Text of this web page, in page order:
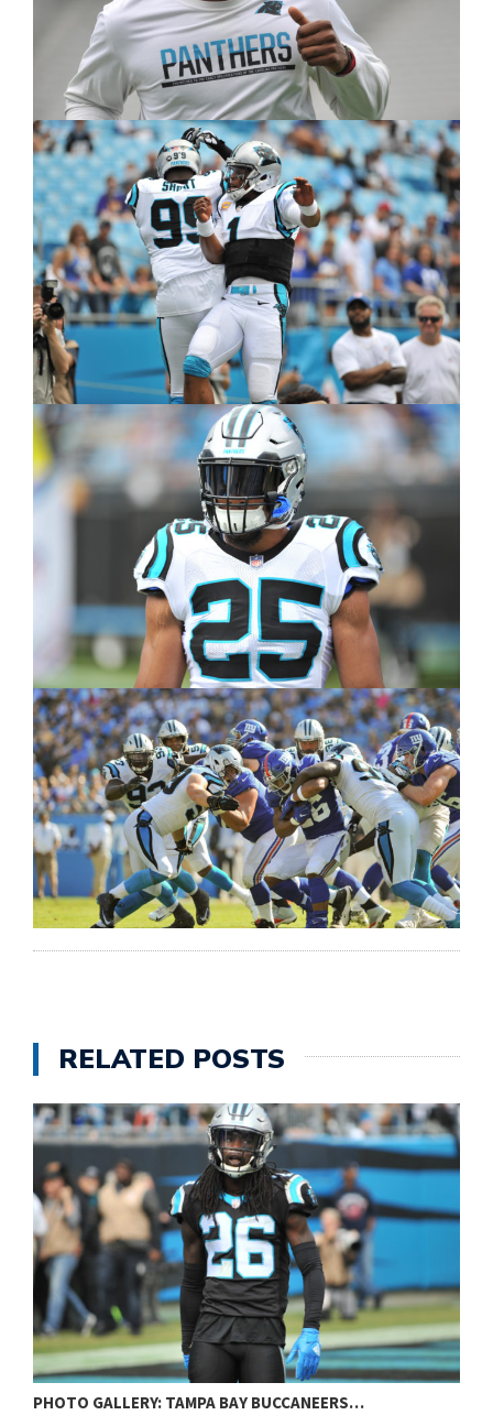
RELATED POSTS
PHOTO GALLERY: BALTIMORE RAVENS VS…